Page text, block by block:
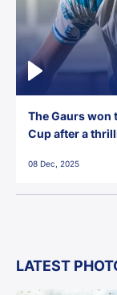
The Gaurs won
Cup after a
08 Dec, 2025
LATEST